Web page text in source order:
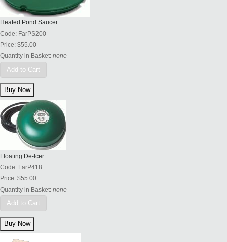
Heated Pond Saucer
Code: FarPS200
Price: $55.00
Quantity in Basket: none
Add to Cart
Floating De-Icer
Code: FarP418
Price: $55.00
Quantity in Basket: none
Add to Cart